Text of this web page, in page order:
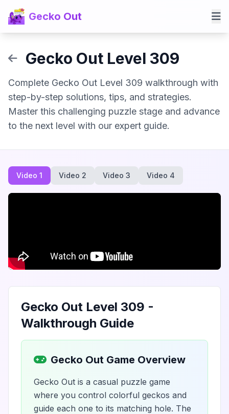
Gecko Out
Gecko Out Level 309
Complete Gecko Out Level 309 walkthrough with
step-by-step solutions, tips, and strategies.
Master this challenging puzzle stage and advance
to the next level with our expert guide.
Video 1 Video 2 Video 3 Video 4
Gecko Out Level 309 -
Walkthrough Guide
Gecko Out Game Overview
Gecko Out is a casual puzzle game
where you control colorful geckos and
guide each one to its matching hole. The